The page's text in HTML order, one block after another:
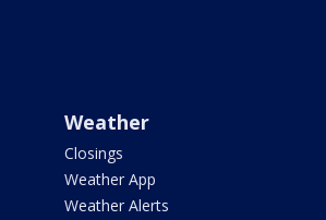
Weather
Closings
Weather App
Weather Alerts